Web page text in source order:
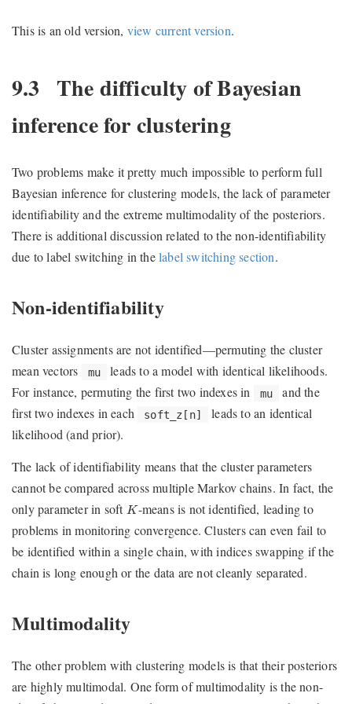
This is an old version, view current version.
9.3 The difficulty of Bayesian
inference for clustering
Two problems make it pretty much impossible to perform full
Bayesian inference for clustering models, the lack of parameter
identifiability and the extreme multimodality of the posteriors.
There is additional discussion related to the non-identifiability
due to label switching in thelabel switching section.
Non-identifiability
Cluster assignments are not identified—permuting the cluster
mean vectors
mu
leads to a model with identical likelihoods.
For instance, permuting the first two indexes in
mu
and the
first two indexes in each
soft_z[n]
leads to an identical
likelihood (and prior).
The lack of identifiability means that the cluster parameters
cannot be compared across multiple Markov chains. In fact, the
only parameter in soft K
K-means is not identified, leading to
problems in monitoring convergence. Clusters can even fail to
be identified within a single chain, with indices swapping if the
chain is long enough or the data are not cleanly separated.
Multimodality
The other problem with clustering models is that their posteriors
are highly multimodal. One form of multimodality is the non-